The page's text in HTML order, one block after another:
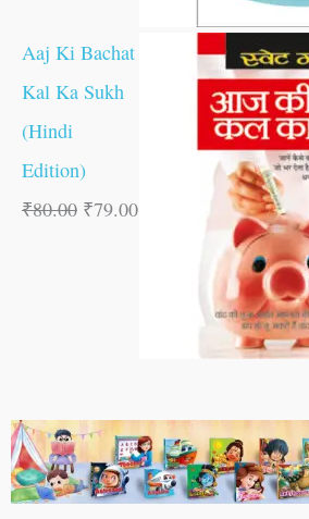
Aaj Ki Bachat
Kal Ka Sukh
(Hindi
Edition)
₹80.00 ₹79.00